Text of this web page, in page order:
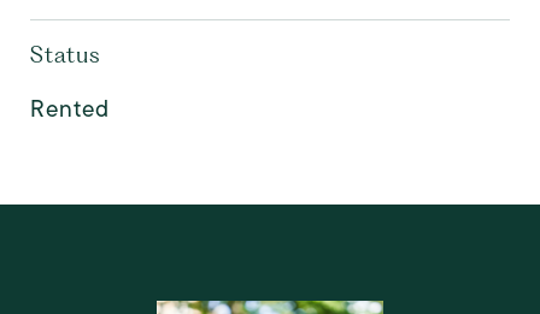
Status
Rented